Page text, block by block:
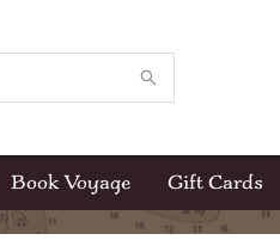
Book Voyage Gift Cards